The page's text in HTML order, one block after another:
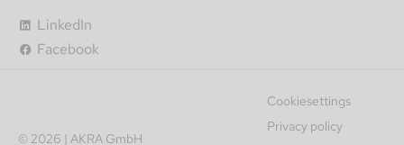
LinkedIn
Facebook
© 2026 | AKRA GmbH
Cookiesettings
Privacy policy